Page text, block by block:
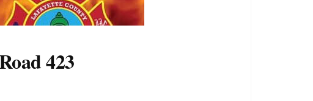
423